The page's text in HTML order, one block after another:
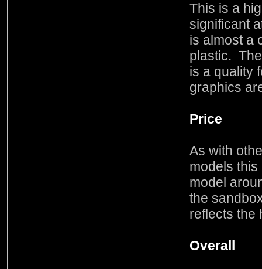
This is a
significant
is almost a
plastic.
is a quality
graphics
Price
As with
models
model
the
reflects the
Overall